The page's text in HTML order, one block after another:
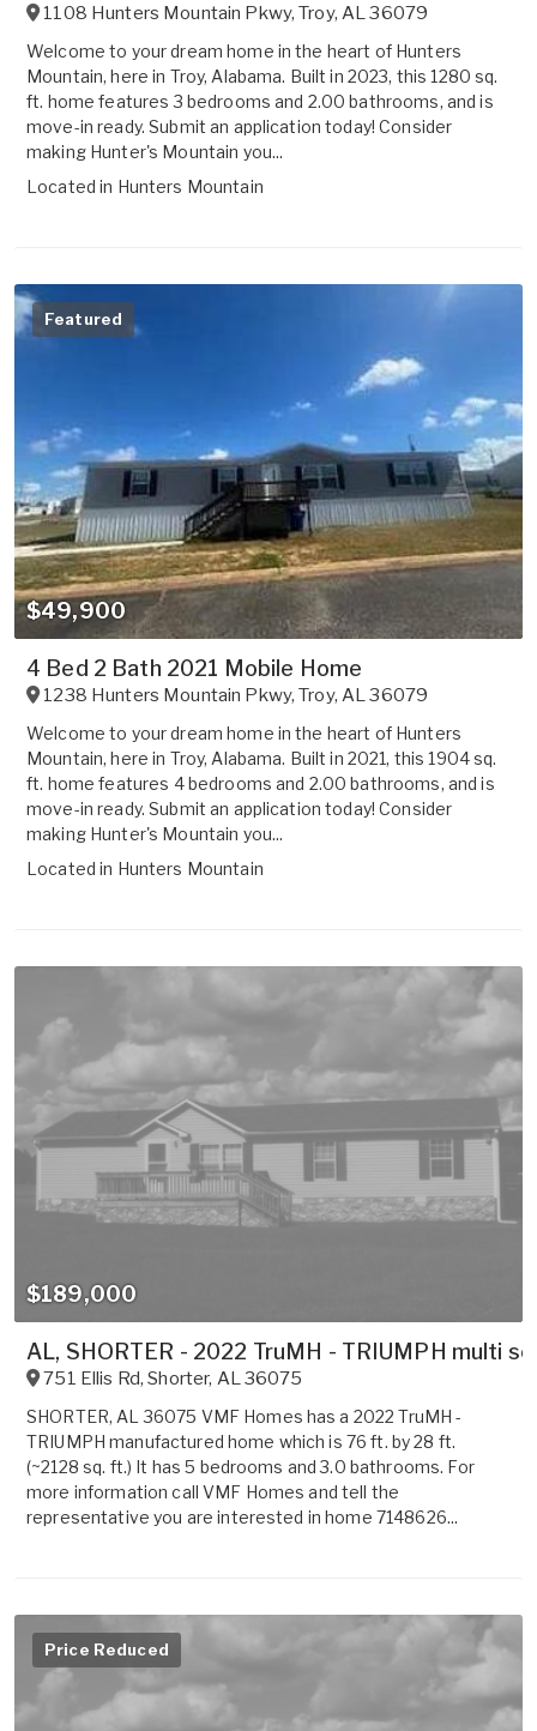
1108 Hunters Mountain Pkwy,Troy, AL 36079
Welcome to your dream home in the heart of Hunters
Mountain, here in Troy, Alabama. Built in 2023, this 1280 sq.
ft. home features 3 bedrooms and 2.00 bathrooms, and is
move-in ready. Submit an application today! Consider
making Hunter's Mountain you...
Located in Hunters Mountain
Featured
$49,900
4 Bed 2 Bath 2021 Mobile Home
1238 Hunters Mountain Pkwy,Troy,AL36079
Welcome to your dream home in the heart of Hunters
Mountain, here in Troy, Alabama. Built in 2021, this 1904 sq.
ft. home features 4 bedrooms and 2.00 bathrooms, and is
move-in ready. Submit an application today! Consider
making Hunter's Mountain you...
Located in Hunters Mountain
$189,000
AL, SHORTER - 2022 TruMH - TRIUMPH multi
751 Ellis Rd,Shorter, AL36075
SHORTER, AL 36075 VMF Homes has a 2022 TruMH -
TRIUMPH manufactured home which is 76 ft. by 28 ft.
(~2128 sq. ft.) It has 5 bedrooms and 3.0 bathrooms. For
more information call VMF Homes and tell the
representative you are interested in home 7148626...
Price Reduced